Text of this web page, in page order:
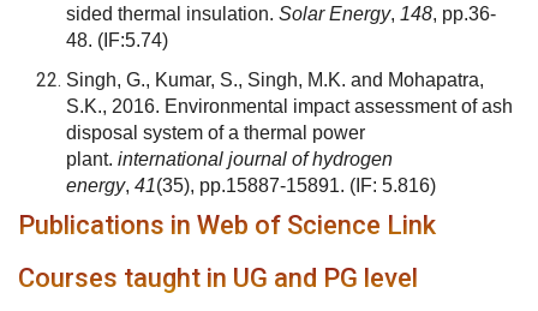
sided thermal insulation. Solar Energy, 148, pp.36-
48. (IF:5.74)
Singh, G., Kumar, S., Singh, M.K. and Mohapatra,
S.K., 2016. Environmental impact assessment of ash
disposal system of a thermal power
plant. international journal of hydrogen
energy, 41(35), pp.15887-15891. (IF: 5.816)
Publications in Web of Science Link
Courses taught in UG and PG level